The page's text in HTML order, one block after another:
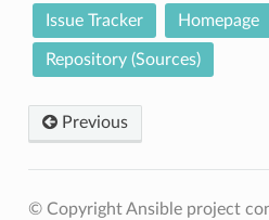
Issue Tracker Homepage
Repository (Sources)
Previous
© Copyright Ansible project